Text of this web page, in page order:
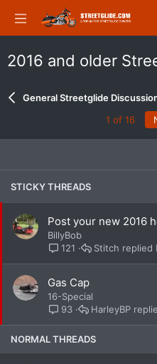
2016 and older
General Streetglide
1 of 16
STICKY THREADS
Post your new 2016
BillyBob
121
Stitch
Gas Cap
16-Special
93
HarleyBP
NORMAL THREADS